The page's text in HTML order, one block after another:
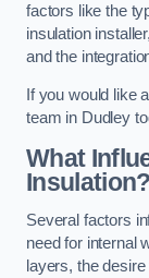
factors like the
insulation
and the
If you would like
team in Dudley
What
Insulation?
Several factors
need for internal
layers, the